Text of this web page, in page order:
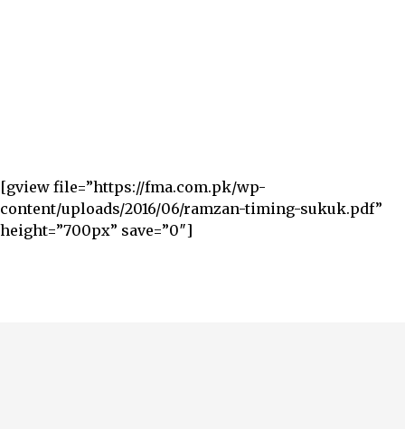
[gview file=”https://fma.com.pk/wp-
content/uploads/2016/06/ramzan-timing-sukuk.pdf”
height=”700px” save=”0″]